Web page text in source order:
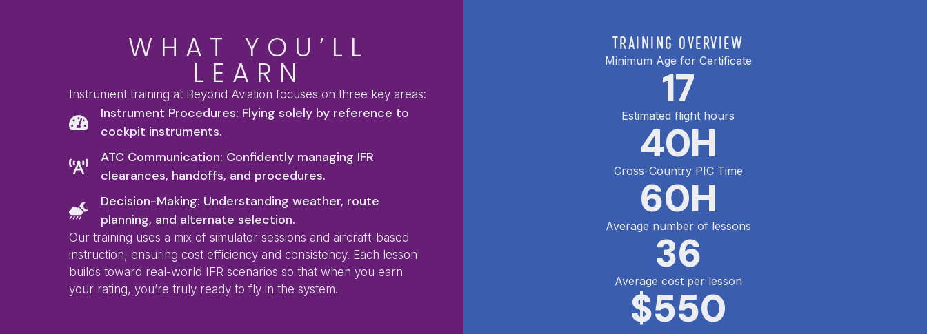
WHAT YOU’LL
LEARN
Instrument training at Beyond Aviation focuses on three key areas:
Instrument Procedures: Flying solely by reference to
cockpit instruments.
ATC Communication: Confidently managing IFR
clearances, handoffs, and procedures.
Decision-Making: Understanding weather, route
planning, and alternate selection.
Our training uses a mix of simulator sessions and aircraft-based
instruction, ensuring cost efficiency and consistency. Each lesson
builds toward real-world IFR scenarios so that when you earn
your rating, you’re truly ready to fly in the system.
TRAINING OVERVIEW
Minimum Age for Certificate
17
Estimated flight hours
40H
Cross-Country PIC Time
60H
Average number of lessons
36
Average cost per lesson
$550